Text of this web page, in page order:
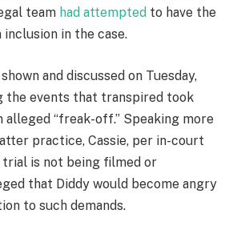
team had attempted to have the
in the case.
and discussed on Tuesday,
the events that transpired took
alleged “freak-off.” Speaking more
practice, Cassie, per in-court
is not being filmed or
that Diddy would become angry
to such demands.